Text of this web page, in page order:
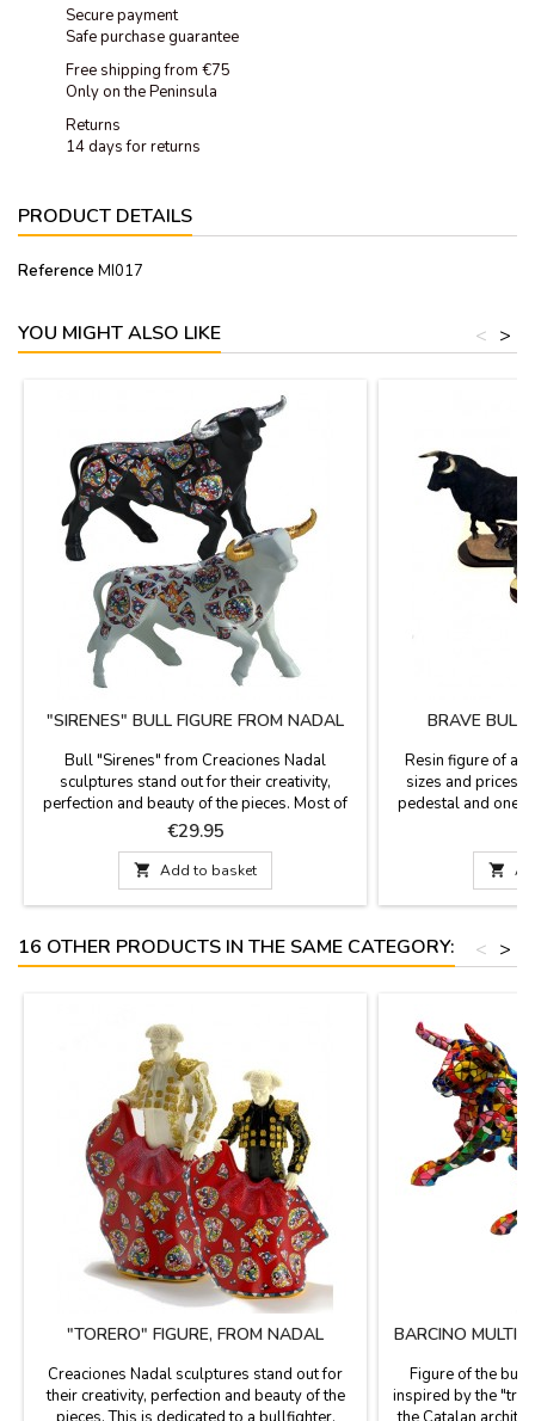
Secure payment
Safe purchase guarantee
Free shipping from €75
Only on the Peninsula
Returns
14 days for returns
PRODUCT DETAILS
Reference MI017
YOU MIGHT ALSO LIKE >
<
"SIRENES" BULL FIGURE FROM NADAL
Bull "Sirenes" from Creaciones Nadal
sculptures stand out for their creativity,
perfection and beauty of the pieces. Most of
the figures are limited series. All supporting
documentation is available. Three colors to
choose. Measures: Large: 5.5'' (height) x 7.4''
(length). Small: 3.9'' (height) x 5.5'' (length).
Price
€29.95
 Add to basket
BRAVE BULL
Resin figure of a
sizes and prices.
pedestal and one
country or as a
Small: 4.7 x 2''
2.3'' (height
6.2'')-

16 OTHER PRODUCTS IN THE SAME CATEGORY: >
<
"TORERO" FIGURE, FROM NADAL
Creaciones Nadal sculptures stand out for
their creativity, perfection and beauty of the
BARCINO
Figure of the bull
inspired by the